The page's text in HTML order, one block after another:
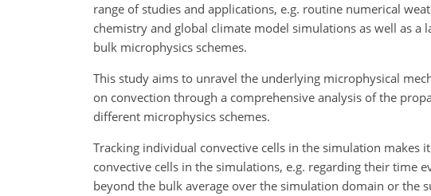
range of studies and applications, e.g. routine numerical
chemistry and global climate model simulations as well as
bulk microphysics schemes.
This study aims to unravel the underlying microphysical
on convection through a comprehensive analysis of the
different microphysics schemes.
Tracking individual convective cells in the simulation
convective cells in the simulations, e.g. regarding their time
beyond the bulk average over the simulation domain or the